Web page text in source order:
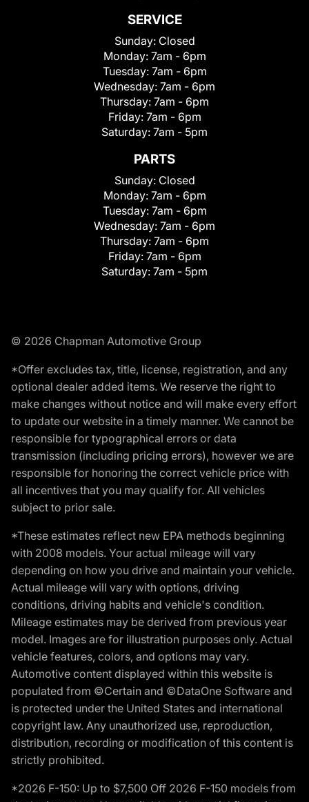
SERVICE
Sunday: Closed
Monday: 7am - 6pm
Tuesday: 7am - 6pm
Wednesday: 7am - 6pm
Thursday: 7am - 6pm
Friday: 7am - 6pm
Saturday: 7am - 5pm
PARTS
Sunday: Closed
Monday: 7am - 6pm
Tuesday: 7am - 6pm
Wednesday: 7am - 6pm
Thursday: 7am - 6pm
Friday: 7am - 6pm
Saturday: 7am - 5pm
© 2026 Chapman Automotive Group
*Offer excludes tax, title, license, registration, and any
optional dealer added items. We reserve the right to
make changes without notice and will make every effort
to update our website in a timely manner. We cannot be
responsible for typographical errors or data
transmission (including pricing errors), however we are
responsible for honoring the correct vehicle price with
all incentives that you may qualify for. All vehicles
subject to prior sale.
*These estimates reflect new EPA methods beginning
with 2008 models. Your actual mileage will vary
depending on how you drive and maintain your vehicle.
Actual mileage will vary with options, driving
conditions, driving habits and vehicle's condition.
Mileage estimates may be derived from previous year
model. Images are for illustration purposes only. Actual
vehicle features, colors, and options may vary.
Automotive content displayed within this website is
populated from ©Certain and ©DataOne Software and
is protected under the United States and international
copyright law. Any unauthorized use, reproduction,
distribution, recording or modification of this content is
strictly prohibited.
*2026 F-150: Up to $7,500 Off 2026 F-150 models from